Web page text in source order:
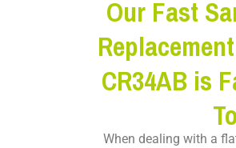
Our Fast
CR34AB is
When dealing with a